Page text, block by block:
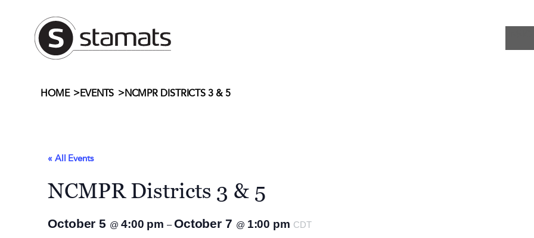
HOME >EVENTS >NCMPR DISTRICTS 3 & 5
« All Events
NCMPR Districts 3 & 5
October 5 @ 4:00 pm–October 7 @ 1:00 pm CDT